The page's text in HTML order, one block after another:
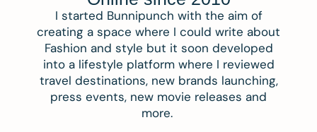
I started Bunnipunch with the aim of
creating a space where I could write about
Fashion and style but it soon developed
into a lifestyle platform where I reviewed
travel destinations, new brands launching,
press events, new movie releases and
more.